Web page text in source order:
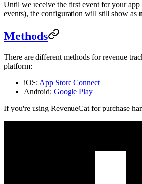
Until we receive the first event for your
events), the configuration will still show as
Methods
There are different methods for revenue
platform:
iOS: App Store Connect
Android: Google Play
If you're using RevenueCat for purchase